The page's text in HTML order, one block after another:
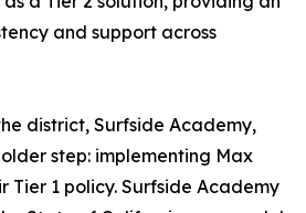
and support across
district, Surfside Academy,
step: implementing Max
Tier 1 policy. Surfside Academy